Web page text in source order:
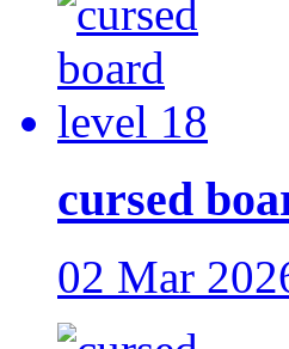
cursed
02 Mar